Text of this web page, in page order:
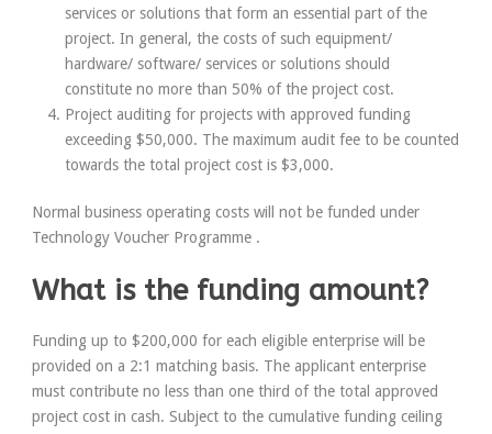
services or solutions that form an essential part of the
project. In general, the costs of such equipment/
hardware/ software/ services or solutions should
constitute no more than 50% of the project cost.
Project auditing for projects with approved funding
exceeding $50,000. The maximum audit fee to be counted
towards the total project cost is $3,000.
Normal business operating costs will not be funded under
Technology Voucher Programme .
What is the funding amount?
Funding up to $200,000 for each eligible enterprise will be
provided on a 2:1 matching basis. The applicant enterprise
must contribute no less than one third of the total approved
project cost in cash. Subject to the cumulative funding ceiling